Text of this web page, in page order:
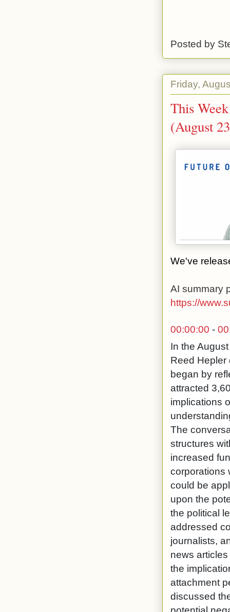
Posted by
Friday,
This
(August
We've
AI summary
https://
00:00:00 -
In the
Reed Hepler
began by
attracted
implications
The
structures
increased
corporations
could be
upon the
the political
addressed
journalists,
news
the
attachment
discussed